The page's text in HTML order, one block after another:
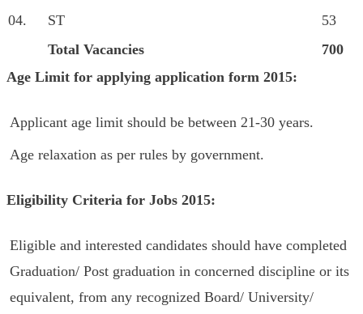
04.
ST
53
Total Vacancies
700
Age Limit for applying application form 2015:
Applicant age limit should be between 21-30 years.
Age relaxation as per rules by government.
Eligibility Criteria for Jobs 2015:
Eligible and interested candidates should have completed
Graduation/ Post graduation in concerned discipline or its
equivalent, from any recognized Board/ University/